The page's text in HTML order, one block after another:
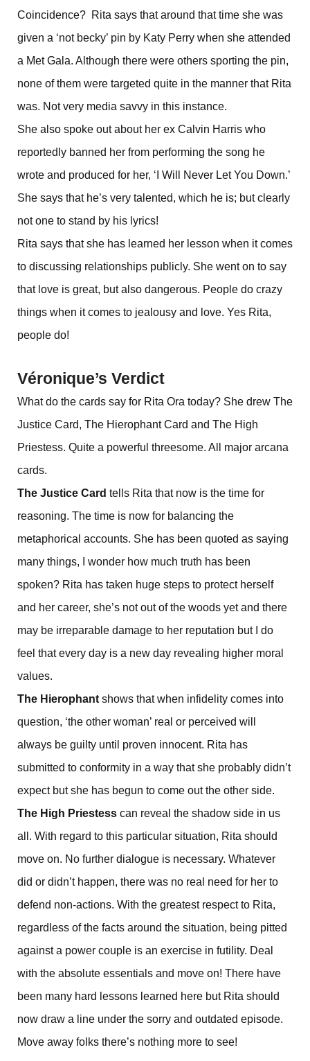
Coincidence? Rita says that around that time she was
given a ‘not becky’ pin by Katy Perry when she attended
a Met Gala. Although there were others sporting the pin,
none of them were targeted quite in the manner that Rita
was. Not very media savvy in this instance.
She also spoke out about her ex Calvin Harris who
reportedly banned her from performing the song he
wrote and produced for her, ‘I Will Never Let You Down.’
She says that he’s very talented, which he is; but clearly
not one to stand by his lyrics!
Rita says that she has learned her lesson when it comes
to discussing relationships publicly. She went on to say
that love is great, but also dangerous. People do crazy
things when it comes to jealousy and love. Yes Rita,
people do!
Véronique’s Verdict
What do the cards say for Rita Ora today? She drew The
Justice Card, The Hierophant Card and The High
Priestess. Quite a powerful threesome. All major arcana
cards.
The Justice Card tells Rita that now is the time for
reasoning. The time is now for balancing the
metaphorical accounts. She has been quoted as saying
many things, I wonder how much truth has been
spoken? Rita has taken huge steps to protect herself
and her career, she’s not out of the woods yet and there
may be irreparable damage to her reputation but I do
feel that every day is a new day revealing higher moral
values.
The Hierophant shows that when infidelity comes into
question, ‘the other woman’ real or perceived will
always be guilty until proven innocent. Rita has
submitted to conformity in a way that she probably didn’t
expect but she has begun to come out the other side.
The High Priestess can reveal the shadow side in us
all. With regard to this particular situation, Rita should
move on. No further dialogue is necessary. Whatever
did or didn’t happen, there was no real need for her to
defend non-actions. With the greatest respect to Rita,
regardless of the facts around the situation, being pitted
against a power couple is an exercise in futility. Deal
with the absolute essentials and move on! There have
been many hard lessons learned here but Rita should
now draw a line under the sorry and outdated episode.
Move away folks there’s nothing more to see!